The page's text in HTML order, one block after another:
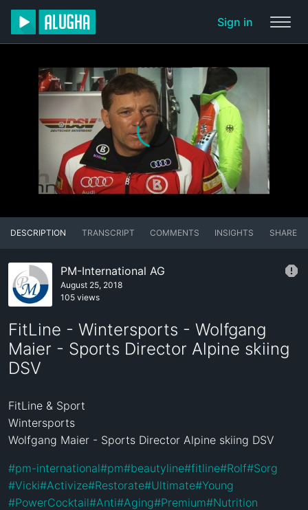
Sign in
DESCRIPTION TRANSCRIPT COMMENTS INSIGHTS SHARE
PM-International AG
August 25, 2018
105 views
FitLine - Wintersports - Wolfgang
Maier - Sports Director Alpine skiing
DSV
FitLine & Sport
Wintersports
Wolfgang Maier - Sports Director Alpine skiing DSV
#pm-international#pm#beautyline#fitline#Rolf#Sorg
#Vicki#Activize#Restorate#Ultimate#Young
#PowerCocktail#Anti#Aging#Premium#Nutrition